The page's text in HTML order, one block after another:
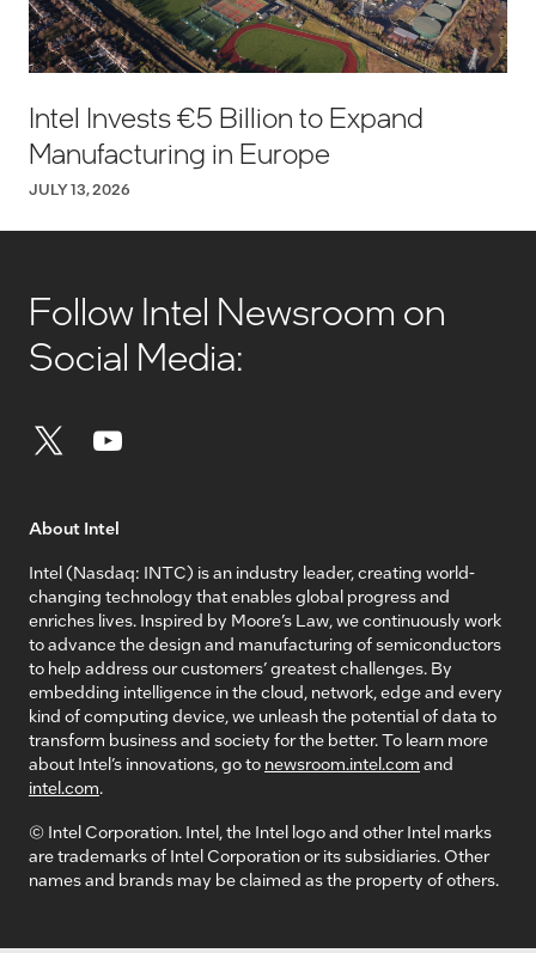
Intel Invests €5 Billion to Expand
Manufacturing in Europe
JULY 13, 2026
Follow Intel Newsroom on
Social Media:
About Intel
Intel (Nasdaq: INTC) is an industry leader, creating world-
changing technology that enables global progress and
enriches lives. Inspired by Moore’s Law, we continuously work
to advance the design and manufacturing of semiconductors
to help address our customers’ greatest challenges. By
embedding intelligence in the cloud, network, edge and every
kind of computing device, we unleash the potential of data to
transform business and society for the better. To learn more
about Intel’s innovations, go to newsroom.intel.com and
intel.com.
© Intel Corporation. Intel, the Intel logo and other Intel marks
are trademarks of Intel Corporation or its subsidiaries. Other
names and brands may be claimed as the property of others.